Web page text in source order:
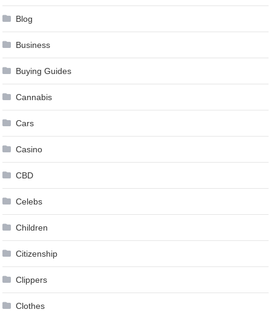
Blog
Business
Buying Guides
Cannabis
Cars
Casino
CBD
Celebs
Children
Citizenship
Clippers
Clothes